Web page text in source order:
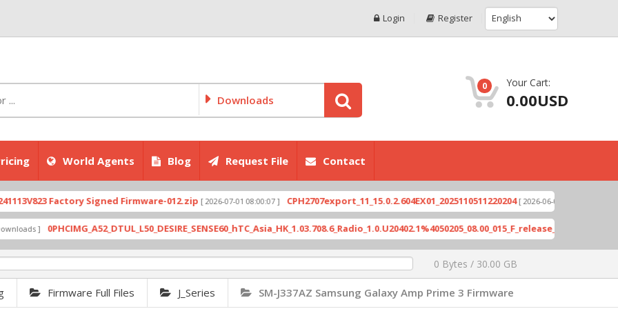
Login Register
Downloads
0 Your Cart:
0.00USD
World Agents Blog Request File Contact
Factory Signed Firmware-012.zip[ 2026-07-01 08:00:07 ] CPH2707export_11_15.0.2.604EX01_2025110511220204 [ 2026-06-04 18:10:46 ]
]
0 Bytes / 30.00 GB
Firmware Full Files J_Series SM-J337AZ Samsung Galaxy Amp Prime 3 Firmware